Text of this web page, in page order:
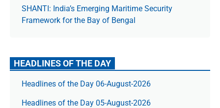
SHANTI: India’s Emerging Maritime Security
Framework for the Bay of Bengal
HEADLINES OF THE DAY
Headlines of the Day 06-August-2026
Headlines of the Day 05-August-2026